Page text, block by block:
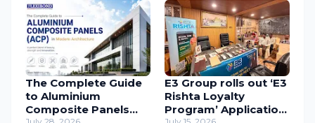
The Complete Guide
to Aluminium
Composite Panels
E3 Group rolls out ‘E3
Rishta Loyalty
Program’ Application